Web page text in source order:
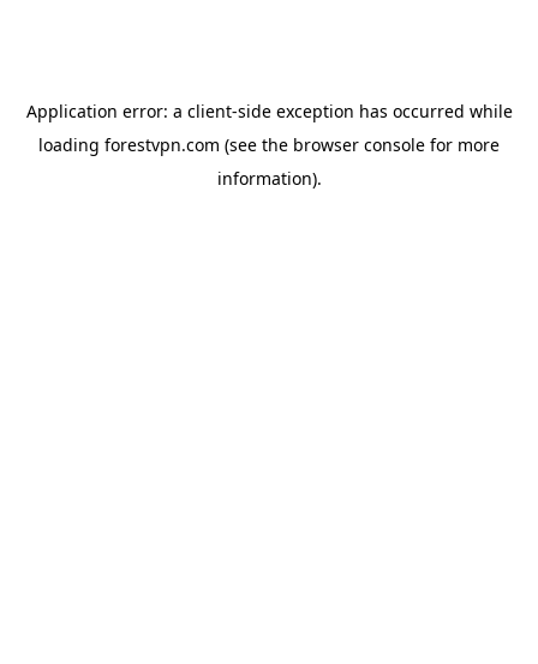
Application error: a client-side exception has occurred while
loading forestvpn.com (see the browser console for more
information).